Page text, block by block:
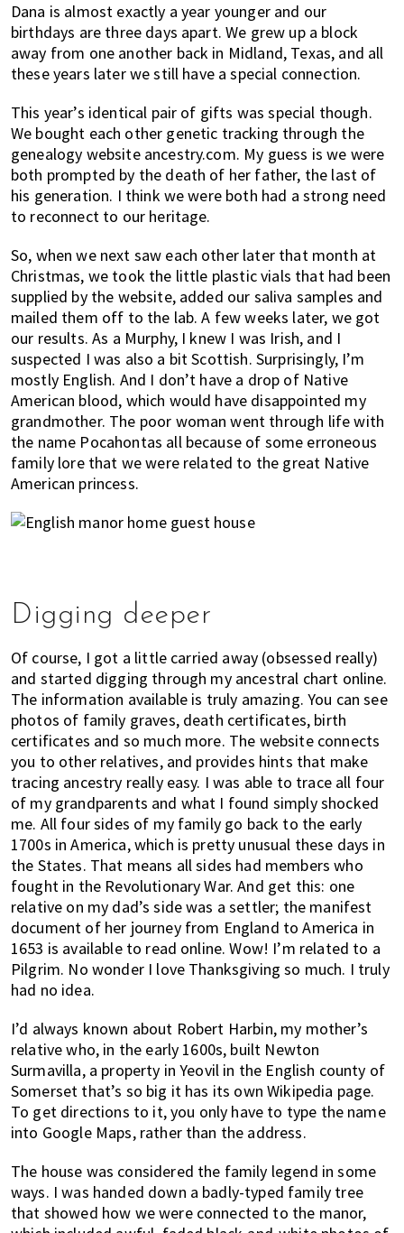
Dana is almost exactly a year younger and our
birthdays are three days apart. We grew up a block
away from one another back in Midland, Texas, and all
these years later we still have a special connection.
This year’s identical pair of gifts was special though.
We bought each other genetic tracking through the
genealogy website ancestry.com. My guess is we were
both prompted by the death of her father, the last of
his generation. I think we were both had a strong need
to reconnect to our heritage.
So, when we next saw each other later that month at
Christmas, we took the little plastic vials that had been
supplied by the website, added our saliva samples and
mailed them off to the lab. A few weeks later, we got
our results. As a Murphy, I knew I was Irish, and I
suspected I was also a bit Scottish. Surprisingly, I’m
mostly English. And I don’t have a drop of Native
American blood, which would have disappointed my
grandmother. The poor woman went through life with
the name Pocahontas all because of some erroneous
family lore that we were related to the great Native
American princess.
Digging deeper
Of course, I got a little carried away (obsessed really)
and started digging through my ancestral chart online.
The information available is truly amazing. You can see
photos of family graves, death certificates, birth
certificates and so much more. The website connects
you to other relatives, and provides hints that make
tracing ancestry really easy. I was able to trace all four
of my grandparents and what I found simply shocked
me. All four sides of my family go back to the early
1700s in America, which is pretty unusual these days in
the States. That means all sides had members who
fought in the Revolutionary War. And get this: one
relative on my dad’s side was a settler; the manifest
document of her journey from England to America in
1653 is available to read online. Wow! I’m related to a
Pilgrim. No wonder I love Thanksgiving so much. I truly
had no idea.
I’d always known about Robert Harbin, my mother’s
relative who, in the early 1600s, built Newton
Surmavilla, a property in Yeovil in the English county of
Somerset that’s so big it has its own Wikipedia page.
To get directions to it, you only have to type the name
into Google Maps, rather than the address.
The house was considered the family legend in some
ways. I was handed down a badly-typed family tree
that showed how we were connected to the manor,